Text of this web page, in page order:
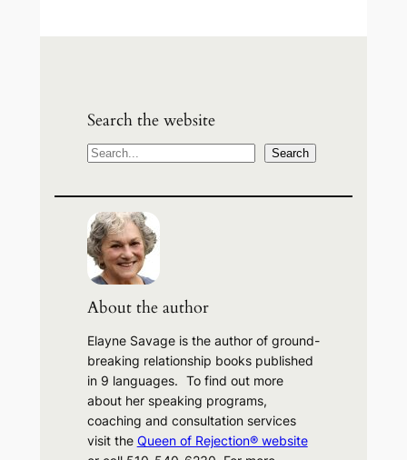
Search the website
S
a
r
c
h
Search
About the author
Elayne Savage is the author of ground-
breaking relationship books published
in 9 languages. To find out more
about her speaking programs,
coaching and consultation services
visit the Queen of Rejection® website